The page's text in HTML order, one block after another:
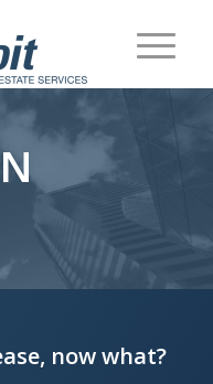
now what?